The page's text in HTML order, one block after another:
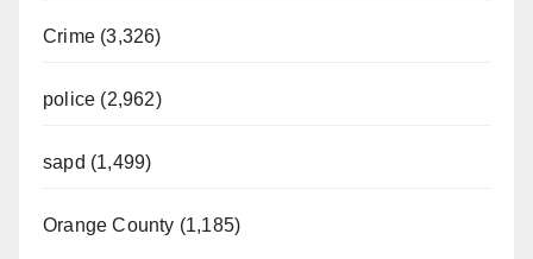
Crime (3,326)
police (2,962)
sapd (1,499)
Orange County (1,185)